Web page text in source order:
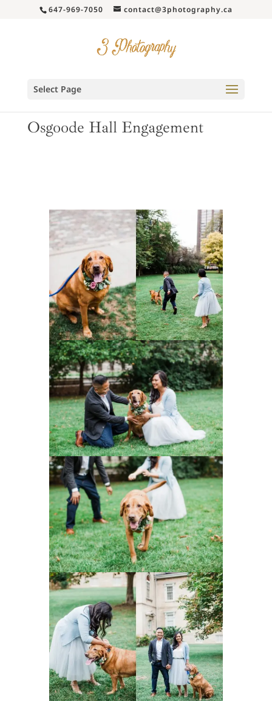
647-969-7050 contact@3photography.ca
Select Page
Osgoode Hall Engagement